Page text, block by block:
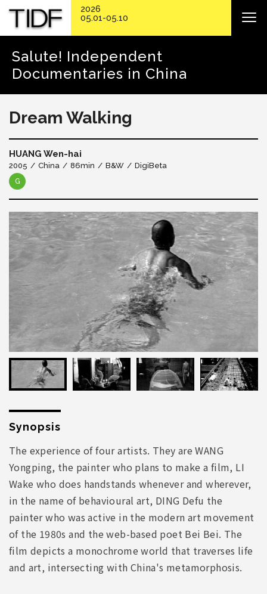
Salute! Independent
Documentaries in China
Dream Walking
HUANG Wen-hai
2005 China 86min B&W DigiBeta
G
Synopsis
The experience of four artists. They are WANG
Yongping, the painter who plans to make a film, LI
Wake who does handstands whenever and wherever,
in the name of behavioural art, DING Defu the
painter who was active in the modern art movement
of the 1980s and the web-based poet Bei Bei. The
film depicts a monochrome world that traverses life
and art, intersecting with China's metamorphosis.
2026
05.01-05.10